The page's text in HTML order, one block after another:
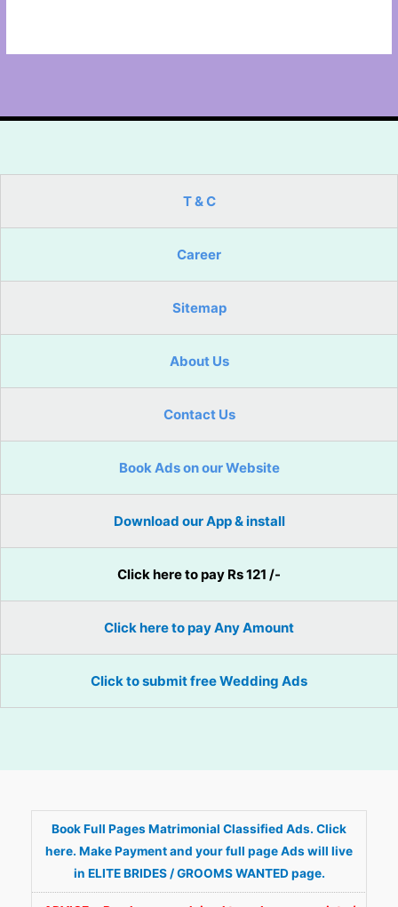
T & C
Career
Sitemap
About Us
Contact Us
Book Ads on our Website
Download our App & install
Click here to pay Rs 121 /-
Click here to pay Any Amount
Click to submit free Wedding Ads
Book Full Pages Matrimonial Classified Ads. Click
here. Make Payment and your full page Ads will live
in ELITE BRIDES / GROOMS WANTED page.